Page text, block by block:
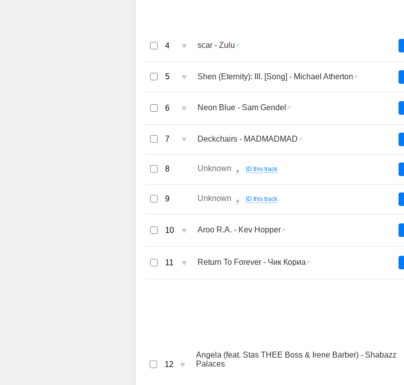
4 ♥ scar - Zulu
5 ♥ Shen (Eternity): III. [Song] - Michael Atherton
6 ♥ Neon Blue - Sam Gendel
7 ♥ Deckchairs - MADMADMAD
8 Unknown 🔔 ID this track
9 Unknown 🔔 ID this track
10 ♥ Aroo R.A. - Kev Hopper
11 ♥ Return To Forever - Чик Кориа
12 ♥
Angela (feat. Stas THEE Boss & Irene Barber) - Shabazz
Palaces